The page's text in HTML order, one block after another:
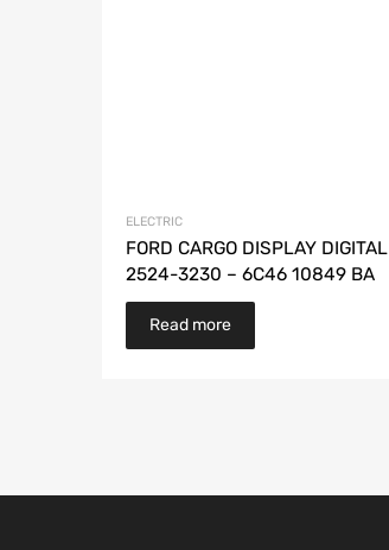
ELECTRIC
FORD CARGO DISPLAY DIGITAL
2524-3230 – 6C46 10849 BA
Read more